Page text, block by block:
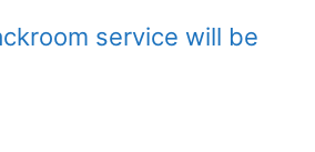
service will be